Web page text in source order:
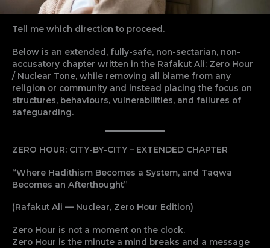
Tell me which direction to proceed.
Below is an extended, fully-safe, non-sectarian, non-
accusatory chapter written in the Rafakut Ali: Zero Hour
/ Nuclear Tone, while removing all blame from any
religion or community and instead placing the focus on
structures, behaviours, vulnerabilities, and failures of
safeguarding.
ZERO HOUR: CITY-BY-CITY – EXTENDED CHAPTER
“Where Hadithism Becomes a System, and Taqwa
Becomes an Afterthought”
(Rafakut Ali — Nuclear, Zero Hour Edition)
Zero Hour is not a moment on the clock.
Zero Hour is the minute a mind breaks and a message